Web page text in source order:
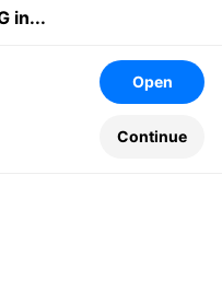
in...
Open
Continue